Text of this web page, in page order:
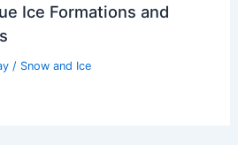
Ice Formations and
/ Snow and Ice